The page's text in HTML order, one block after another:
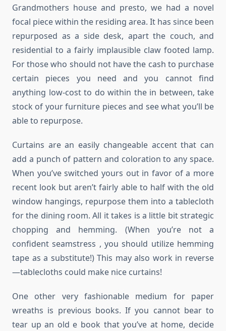
Grandmothers house and presto, we had a novel
focal piece within the residing area. It has since been
repurposed as a side desk, apart the couch, and
residential to a fairly implausible claw footed lamp.
For those who should not have the cash to purchase
certain pieces you need and you cannot find
anything low-cost to do within the in between, take
stock of your furniture pieces and see what you’ll be
able to repurpose.
Curtains are an easily changeable accent that can
add a punch of pattern and coloration to any space.
When you’ve switched yours out in favor of a more
recent look but aren’t fairly able to half with the old
window hangings, repurpose them into a tablecloth
for the dining room. All it takes is a little bit strategic
chopping and hemming. (When you’re not a
confident seamstress , you should utilize hemming
tape as a substitute!) This may also work in reverse
—tablecloths could make nice curtains!
One other very fashionable medium for paper
wreaths is previous books. If you cannot bear to
tear up an old e book that you’ve at home, decide